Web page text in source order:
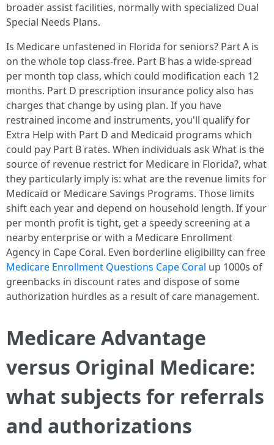
broader assist facilities, normally with specialized Dual
Special Needs Plans.
Is Medicare unfastened in Florida for seniors? Part A is
on the whole top class-free. Part B has a wide-spread
per month top class, which could modification each 12
months. Part D prescription insurance policy also has
charges that change by using plan. If you have
restrained income and instruments, you'll qualify for
Extra Help with Part D and Medicaid programs which
could pay Part B rates. When individuals ask What is the
source of revenue restrict for Medicare in Florida?, what
they particularly imply is: what are the revenue limits for
Medicaid or Medicare Savings Programs. Those limits
shift each year and depend on household length. If your
per month profit is tight, get a speedy screening at a
nearby enterprise or with a Medicare Enrollment
Agency in Cape Coral. Even borderline eligibility can free
Medicare Enrollment Questions Cape Coral up 1000s of
greenbacks in discount rates and dispose of some
authorization hurdles as a result of care management.
Medicare Advantage
versus Original Medicare:
what subjects for referrals
and authorizations